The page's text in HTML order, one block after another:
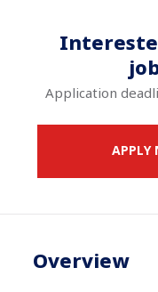
Application
APPLY
Overview